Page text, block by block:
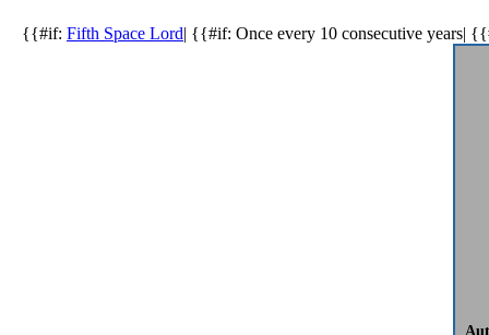
{{#if: Fifth Space Lord| {{#if: Once every 10 consecutive years|